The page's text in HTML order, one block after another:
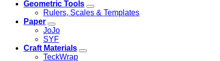
Geometric Tools
Rulers, Scales & Templates
Paper
JoJo
SYF
Craft Materials
TeckWrap